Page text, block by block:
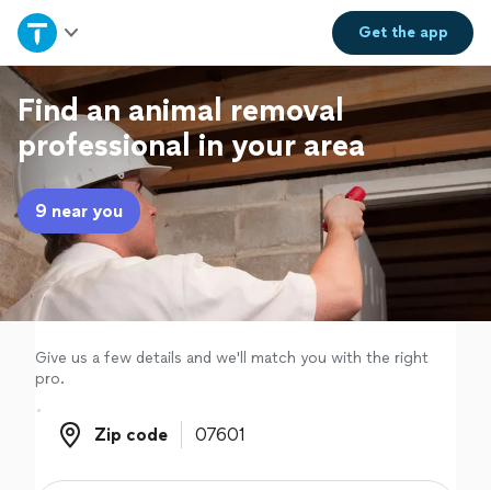
Get theapp
Home
Explore Services
Join as a pro
Sign up
Log in
Find an animal removal
professional in your area
9 near you
Give us a few details and we'll match you with the right
pro.
Zip code
Zip code